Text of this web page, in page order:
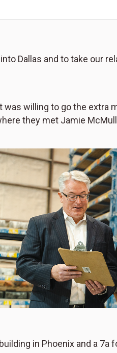
Dallas and to take our
willing to go the extra
they met Jamie
in Phoenix and a 7a